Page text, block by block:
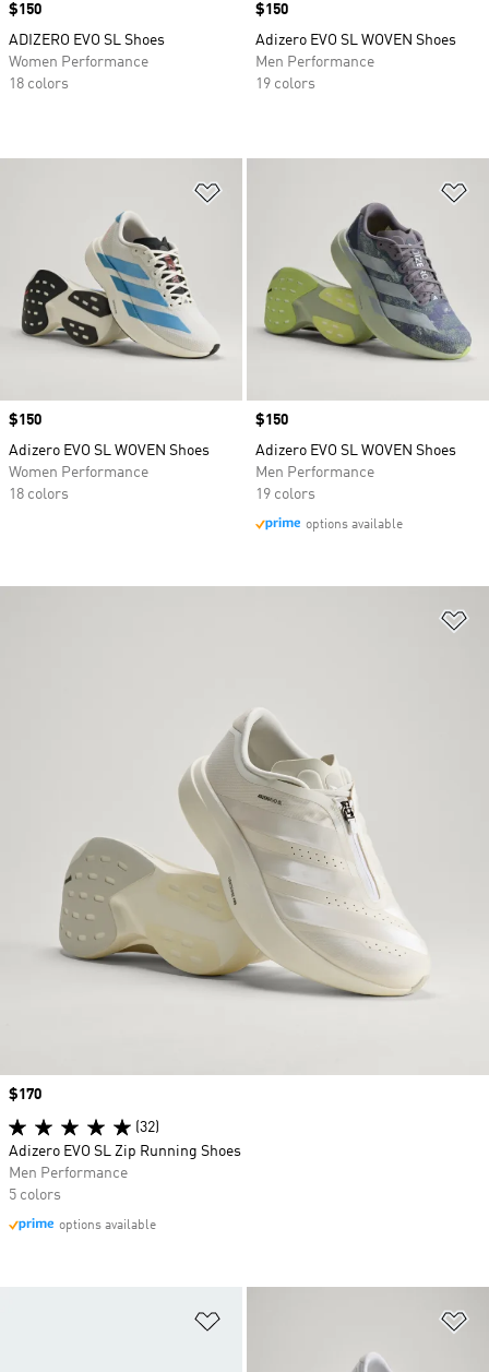
Price
$150
ADIZERO EVO SL Shoes
Women Performance
18 colors
Price
$150
Adizero EVO SL WOVEN Shoes
Men Performance
19 colors
Price
$150
Adizero EVO SL WOVEN Shoes
Women Performance
18 colors
Price
$150
Adizero EVO SL WOVEN Shoes
Men Performance
19 colors
options available
Price
$170
(32)
Adizero EVO SL Zip Running Shoes
Men Performance
5 colors
options available